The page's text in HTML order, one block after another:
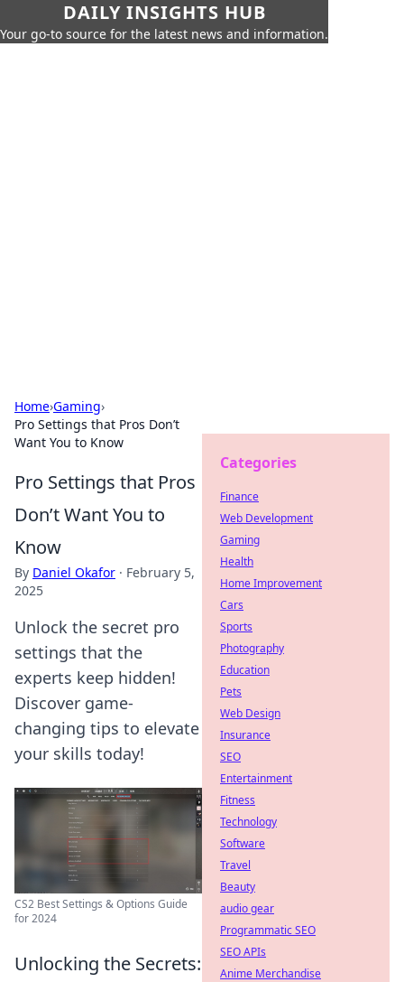
DAILY INSIGHTS HUB
Your go-to source for the latest news and information.
Home›Gaming›
Pro Settings that Pros Don’t
Want You to Know
Pro Settings that Pros
Don’t Want You to
Know
By Daniel Okafor · February 5,
2025
Unlock the secret pro
settings that the
experts keep hidden!
Discover game-
changing tips to elevate
your skills today!
CS2 Best Settings & Options Guide
for 2024
Unlocking the Secrets:
Categories
Finance
Web Development
Gaming
Health
Home Improvement
Cars
Sports
Photography
Education
Pets
Web Design
Insurance
SEO
Entertainment
Fitness
Technology
Software
Travel
Beauty
audio gear
Programmatic SEO
SEO APIs
Anime Merchandise